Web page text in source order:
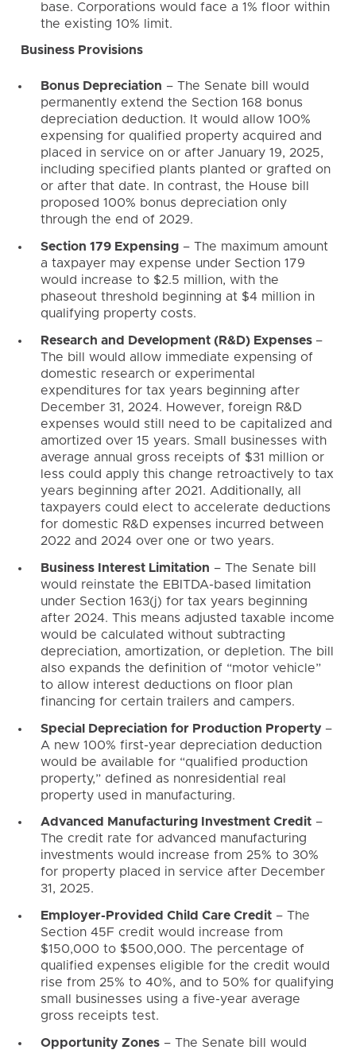
base. Corporations would face a 1% floor within
the existing 10% limit.
Business Provisions
Bonus Depreciation – The Senate bill would
permanently extend the Section 168 bonus
depreciation deduction. It would allow 100%
expensing for qualified property acquired and
placed in service on or after January 19, 2025,
including specified plants planted or grafted on
or after that date. In contrast, the House bill
proposed 100% bonus depreciation only
through the end of 2029.
Section 179 Expensing– The maximum amount
a taxpayer may expense under Section 179
would increase to $2.5 million, with the
phaseout threshold beginning at $4 million in
qualifying property costs.
Research and Development (R&D) Expenses –
The bill would allow immediate expensing of
domestic research or experimental
expenditures for tax years beginning after
December 31, 2024. However, foreign R&D
expenses would still need to be capitalized and
amortized over 15 years. Small businesses with
average annual gross receipts of $31 million or
less could apply this change retroactively to tax
years beginning after 2021. Additionally, all
taxpayers could elect to accelerate deductions
for domestic R&D expenses incurred between
2022 and 2024 over one or two years.
Business Interest Limitation – The Senate bill
would reinstate the EBITDA-based limitation
under Section 163(j) for tax years beginning
after 2024. This means adjusted taxable income
would be calculated without subtracting
depreciation, amortization, or depletion. The bill
also expands the definition of “motor vehicle”
to allow interest deductions on floor plan
financing for certain trailers and campers.
Special Depreciation for Production Property –
A new 100% first-year depreciation deduction
would be available for “qualified production
property,” defined as nonresidential real
property used in manufacturing.
Advanced Manufacturing Investment Credit–
The credit rate for advanced manufacturing
investments would increase from 25% to 30%
for property placed in service after December
31, 2025.
Employer-Provided Child Care Credit– The
Section 45F credit would increase from
$150,000 to $500,000. The percentage of
qualified expenses eligible for the credit would
rise from 25% to 40%, and to 50% for qualifying
small businesses using a five-year average
gross receipts test.
Opportunity Zones– The Senate bill would